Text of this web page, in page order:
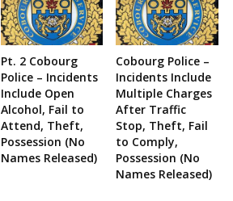
Pt. 2 Cobourg
Police – Incidents
Include Open
Alcohol, Fail to
Attend, Theft,
Possession (No
Names Released)
Cobourg Police –
Incidents Include
Multiple Charges
After Traffic
Stop, Theft, Fail
to Comply,
Possession (No
Names Released)